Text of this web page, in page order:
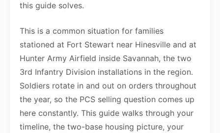
this guide solves.
This is a common situation for families
stationed at Fort Stewart near Hinesville and at
Hunter Army Airfield inside Savannah, the two
3rd Infantry Division installations in the region.
Soldiers rotate in and out on orders throughout
the year, so the PCS selling question comes up
here constantly. This guide walks through your
timeline, the two-base housing picture, your